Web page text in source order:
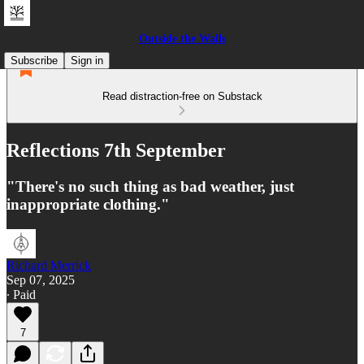
Outside the Walls
Subscribe
Sign in
Read distraction-free on Substack
Reflections 7th September
"There's no such thing as bad weather, just
inappropriate clothing."
Richard Merrick
Sep 07, 2025
∙ Paid
7